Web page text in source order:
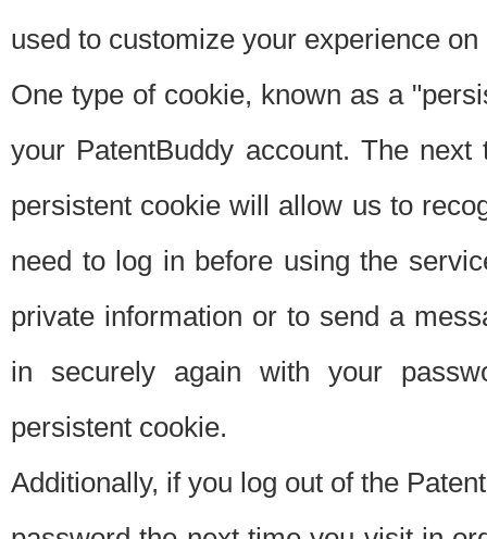
used to customize your experience
One type of cookie, known as a
your PatentBuddy account. The
persistent cookie will allow us to
need to log in before using the
private information or to send a
in securely again with your
persistent cookie.
Additionally, if you log out of the